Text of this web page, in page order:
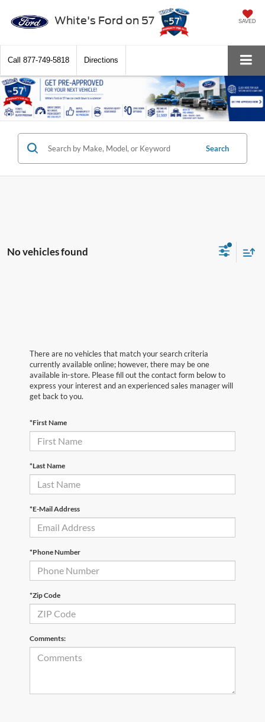
White's Ford on 57 SAVED
Call 877-749-5818 Directions
Search
No vehicles found
There are no vehicles that match your search criteria
currently available online; however, there may be one
available in-store. Please fill out the contact form below to
express your interest and an experienced sales manager will
get back to you.
*First Name
*Last Name
*E-Mail Address
*Phone Number
*Zip Code
Comments: